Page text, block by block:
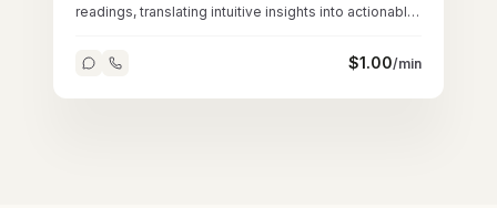
readings, translating intuitive insights into actionable
$1.00/min